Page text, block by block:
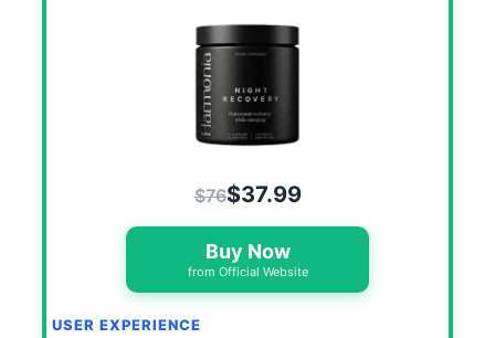
$76$37.99
Buy Now
from Official Website
USER EXPERIENCE